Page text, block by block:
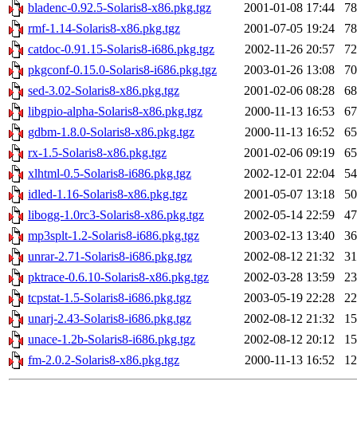
bladenc-0.92.5-Solaris8-x86.pkg.tgz
2001-01-08 17:44
rmf-1.14-Solaris8-x86.pkg.tgz
2001-07-05 19:24
catdoc-0.91.15-Solaris8-i686.pkg.tgz
2002-11-26 20:57
pkgconf-0.15.0-Solaris8-i686.pkg.tgz
2003-01-26 13:08
sed-3.02-Solaris8-x86.pkg.tgz
2001-02-06 08:28
libgpio-alpha-Solaris8-x86.pkg.tgz
2000-11-13 16:53
gdbm-1.8.0-Solaris8-x86.pkg.tgz
2000-11-13 16:52
rx-1.5-Solaris8-x86.pkg.tgz
2001-02-06 09:19
xlhtml-0.5-Solaris8-i686.pkg.tgz
2002-12-01 22:04
idled-1.16-Solaris8-x86.pkg.tgz
2001-05-07 13:18
libogg-1.0rc3-Solaris8-x86.pkg.tgz
2002-05-14 22:59
mp3splt-1.2-Solaris8-i686.pkg.tgz
2003-02-13 13:40
unrar-2.71-Solaris8-i686.pkg.tgz
2002-08-12 21:32
pktrace-0.6.10-Solaris8-x86.pkg.tgz
2002-03-28 13:59
tcpstat-1.5-Solaris8-i686.pkg.tgz
2003-05-19 22:28
unarj-2.43-Solaris8-i686.pkg.tgz
2002-08-12 21:32
unace-1.2b-Solaris8-i686.pkg.tgz
2002-08-12 20:12
fm-2.0.2-Solaris8-x86.pkg.tgz
2000-11-13 16:52